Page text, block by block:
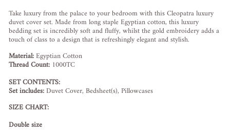
Take luxury from the palace to your bedroom with this Cleopatra luxury
duvet cover set. Made from long staple Egyptian cotton, this luxury
bedding set is incredibly soft and fluffy, whilst the gold embroidery adds a
touch of class to a design that is refreshingly elegant and stylish.
Material:Egyptian Cotton
Thread Count: 1000TC
SET CONTENTS:
Set includes:Duvet Cover, Bedsheet(s), Pillowcases
SIZE CHART:
Double size